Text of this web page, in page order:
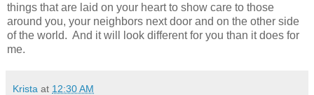
things that are laid on your heart to show care to those
around you, your neighbors next door and on the other side
of the world. And it will look different for you than it does for
me.
Krista at 12:30 AM